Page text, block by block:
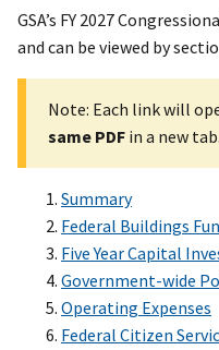
GSA’s FY 2027
and can be viewed by
Note: Each link will
same PDF in a new tab.
Summary
Federal Buildings
Five Year Capital
Government-wide
Operating Expenses
Federal Citizen